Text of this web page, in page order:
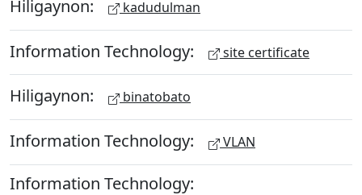
Hiligaynon: kadudulman
Information Technology: site certificate
Hiligaynon: binatobato
Information Technology: VLAN
Information Technology: